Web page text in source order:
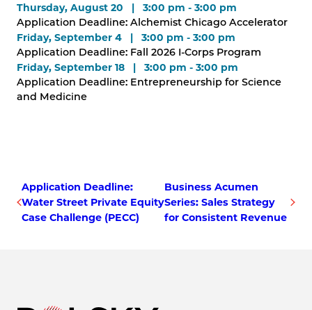
Thursday, August 20 | 3:00 pm - 3:00 pm
Application Deadline: Alchemist Chicago Accelerator
Friday, September 4 | 3:00 pm - 3:00 pm
Application Deadline: Fall 2026 I-Corps Program
Friday, September 18 | 3:00 pm - 3:00 pm
Application Deadline: Entrepreneurship for Science
and Medicine
Application Deadline:
Water Street Private Equity
Case Challenge (PECC)
Business Acumen
Series: Sales Strategy
for Consistent Revenue